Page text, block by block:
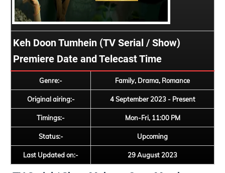
Keh Doon Tumhein (TV Serial / Show)
Premiere Date and Telecast Time
Genre:- Family, Drama, Romance
Original airing:- 4 September 2023 - Present
Timings:- Mon-Fri, 11:00 PM
Status:- Upcoming
Last Updated on:- 29 August 2023